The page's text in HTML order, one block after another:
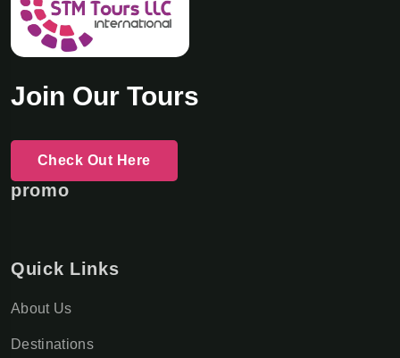
Join Our Tours
Check Out Here
promo
Quick Links
About Us
Destinations